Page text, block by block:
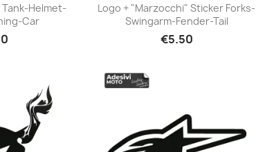
Tank-Helmet-
Car
+23
Logo + "Marzocchi" Sticker Forks-
Swingarm-Fender-Tail
€5.50